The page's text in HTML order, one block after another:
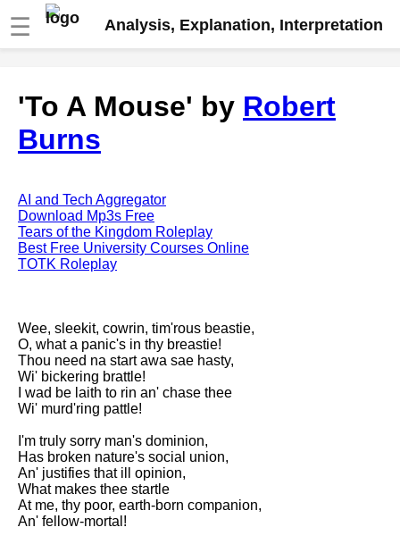
☰ Analysis, Explanation, Interpretation
analysis
The Road Not Taken by Robert
Frost analysis
Arnold analysis
Death is the supple Suitor by
Emily Dickinson analysis
Acquainted With The Night by
My Last Duchess by Robert
Browning analysis
Mending Wall by Robert Frost
analysis
Song Of Myself by Walt
Death Be Not Proud by John
Donne analysis
I Wandered Lonely As A Cloud
by William Wordsworth
'To A Mouse' by Robert
Burns
AI and Tech Aggregator
Download Mp3s Free
Tears of the Kingdom Roleplay
Best Free University Courses Online
TOTK Roleplay
Wee, sleekit, cowrin, tim'rous beastie,
O, what a panic's in thy breastie!
Thou need na start awa sae hasty,
Wi' bickering brattle!
I wad be laith to rin an' chase thee
Wi' murd'ring pattle!
I'm truly sorry man's dominion,
Has broken nature's social union,
An' justifies that ill opinion,
What makes thee startle
At me, thy poor, earth-born companion,
An' fellow-mortal!